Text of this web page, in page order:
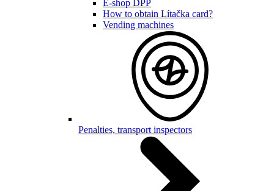
E-shop DPP
How to obtain Lítačka card?
Vending machines
Penalties, transport inspectors